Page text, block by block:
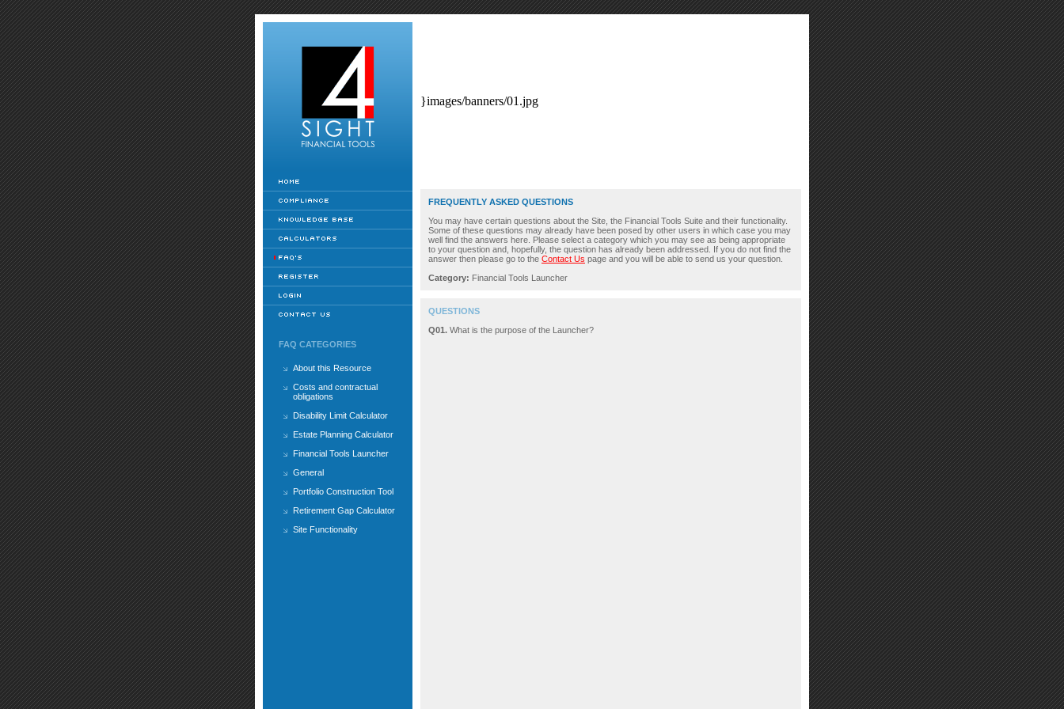
FAQ CATEGORIES
About this Resource
Costs and contractual
obligations
Disability Limit Calculator
Estate Planning Calculator
Financial Tools Launcher
General
Portfolio Construction Tool
Retirement Gap Calculator
Site Functionality
}images/banners/01.jpg
FREQUENTLY ASKED QUESTIONS
You may have certain questions about the Site, the Financial Tools Suite and their functionality.
Some of these questions may already have been posed by other users in which case you may
well find the answers here. Please select a category which you may see as being appropriate
to your question and, hopefully, the question has already been addressed. If you do not find the
answer then please go to the Contact Us page and you will be able to send us your question.
Category: Financial Tools Launcher
QUESTIONS
Q01. What is the purpose of the Launcher?